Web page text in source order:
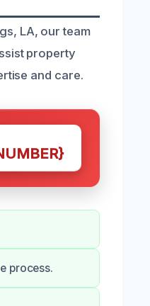
LA, our team
property
and care.
process.